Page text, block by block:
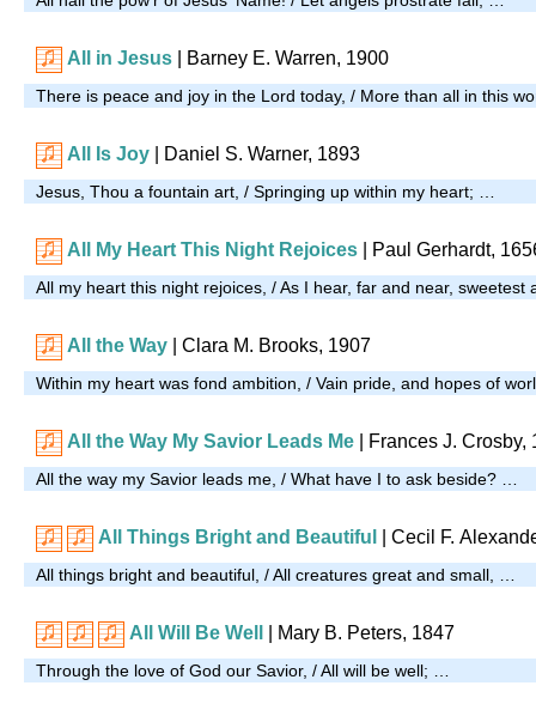
All in Jesus | Barney E. Warren, 1900
There is peace and joy in the Lord today, / More than all in this
All Is Joy | Daniel S. Warner, 1893
Jesus, Thou a fountain art, / Springing up within my heart; …
All My Heart This Night Rejoices | Paul Gerhardt,
All my heart this night rejoices, / As I hear, far and near,
All the Way | Clara M. Brooks, 1907
Within my heart was fond ambition, / Vain pride, and hopes of
All the Way My Savior Leads Me | Frances J. Crosby,
All the way my Savior leads me, / What have I to ask beside? …
All Things Bright and Beautiful | Cecil F.
All things bright and beautiful, / All creatures great and small, …
All Will Be Well Mary B. Peters, 1847
Through the love of God our Savior, / All will be well; …